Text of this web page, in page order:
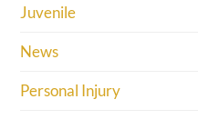
Juvenile
News
Personal Injury